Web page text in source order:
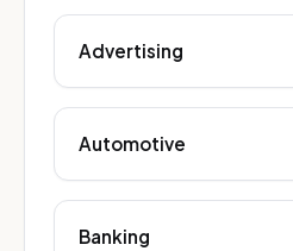
Advertising
Automotive
Banking